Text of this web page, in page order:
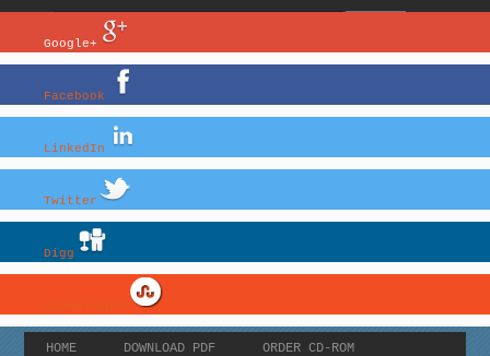
Google+
Facebook
LinkedIn
Twitter
Digg
HOME DOWNLOAD PDF ORDER CD-ROM